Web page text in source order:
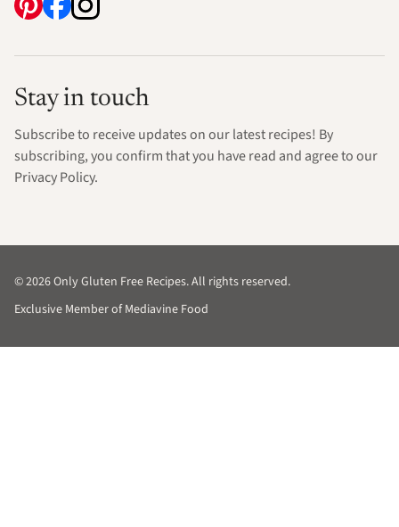
Stay in touch
Subscribe to receive updates on our latest recipes! By
subscribing, you confirm that you have read and agree to our
Privacy Policy.
© 2026 Only Gluten Free Recipes. All rights reserved.
Exclusive Member of Mediavine Food